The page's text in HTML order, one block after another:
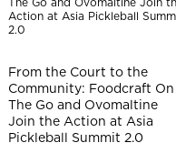
t
n
a
t
i
From the Court to the
Community: Foodcraft On
The Go and Ovomaltine
Join the Action at Asia
Pickleball Summit 2.0